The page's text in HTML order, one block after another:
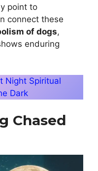
point to
connect these
of dogs,
enduring
Night Spiritual
Dark
Chased